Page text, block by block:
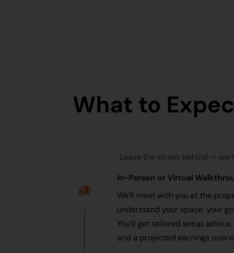
What to
Leave the stress behind — we
In-Person or Virtual
We’ll meet with you at the
understand your space, your
You’ll get tailored setup
and a projected earnings